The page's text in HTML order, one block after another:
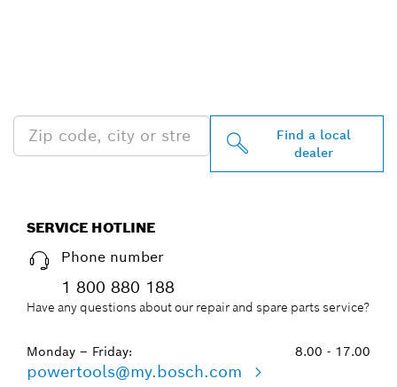
Find a local
dealer
SERVICE HOTLINE
Phone number
1 800 880 188
Have any questions about our repair and spare parts service?
Monday – Friday: 8.00 - 17.00
powertools@my.bosch.com